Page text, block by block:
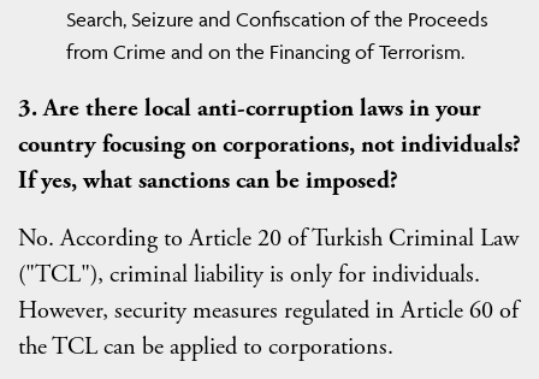
Search, Seizure and Confiscation of the Proceeds
from Crime and on the Financing of Terrorism.
3. Are there local anti-corruption laws in your
country focusing on corporations, not individuals?
If yes, what sanctions can be imposed?
No. According to Article 20 of Turkish Criminal Law
("TCL"), criminal liability is only for individuals.
However, security measures regulated in Article 60 of
the TCL can be applied to corporations.